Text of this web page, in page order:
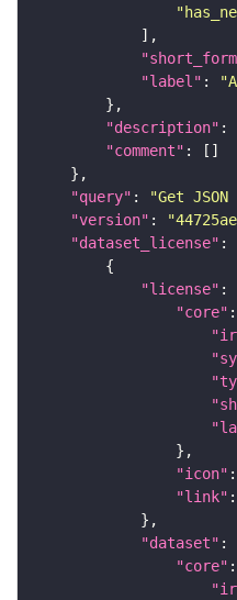
"label" :
"description"
"comment"
"query" : "Get
"version" :
"dataset_license"
"license"
"core"
"icon" :
"link" :
"dataset"
"core"